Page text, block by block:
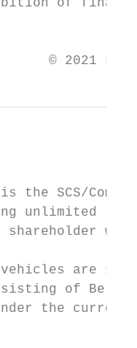
of
© 2021 Law
the SCS/
unlimited
one
are
of
the current